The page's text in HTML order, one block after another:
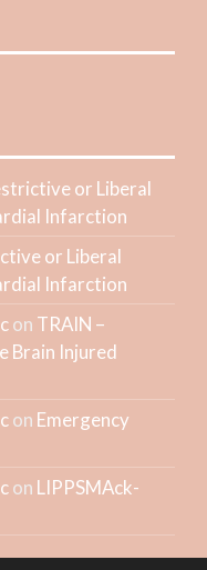
or Liberal
Infarction
or Liberal
Infarction
on TRAIN –
Brain Injured
on Emergency
on LIPPSMAck-